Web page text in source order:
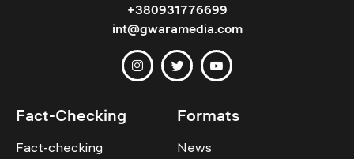
+380931776699
int@gwaramedia.com
Fact-Checking
Fact-checking
Formats
News